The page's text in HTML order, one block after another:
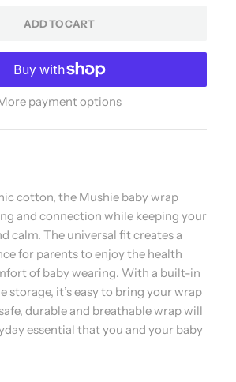
ADD TO CART
payment options
cotton, the Mushie baby wrap
and connection while keeping your
calm. The universal fit creates a
for parents to enjoy the health
of baby wearing. With a built-in
storage, it’s easy to bring your wrap
durable and breathable wrap will
essential that you and your baby